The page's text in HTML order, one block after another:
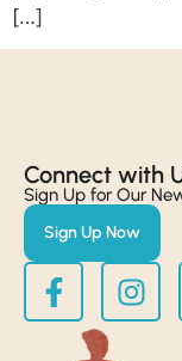
[…]
Connect with
Sign Up for Our
Sign Up Now